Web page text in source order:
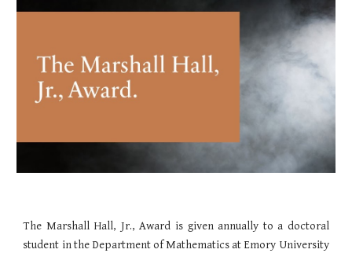
The Marshall Hall, Jr., Award is given annually to a doctoral
student in the Department of Mathematics at Emory University